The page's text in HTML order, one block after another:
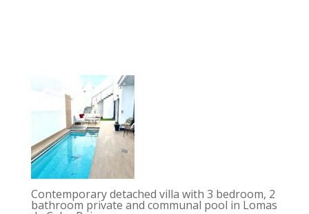
Contemporary detached villa with 3 bedroom, 2
bathroom private and communal pool in Lomas